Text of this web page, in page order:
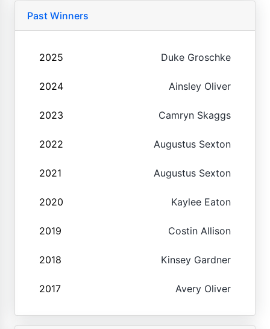
Past Winners
2025 Duke Groschke
2024 Ainsley Oliver
2023 Camryn Skaggs
2022 Augustus Sexton
2021 Augustus Sexton
2020 Kaylee Eaton
2019 Costin Allison
2018 Kinsey Gardner
2017 Avery Oliver